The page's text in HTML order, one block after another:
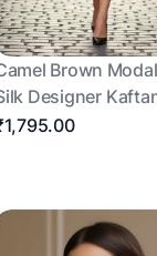
Brown Modal
Designer